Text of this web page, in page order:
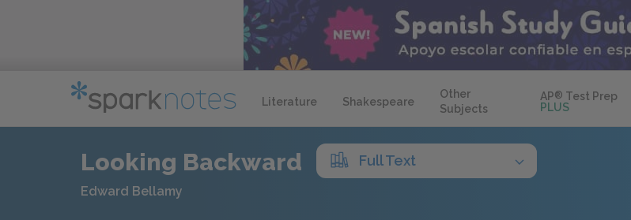
Literature Shakespeare
Other
Subjects
AP® Test Prep
PLUS
Looking Backward Full Text
Edward Bellamy